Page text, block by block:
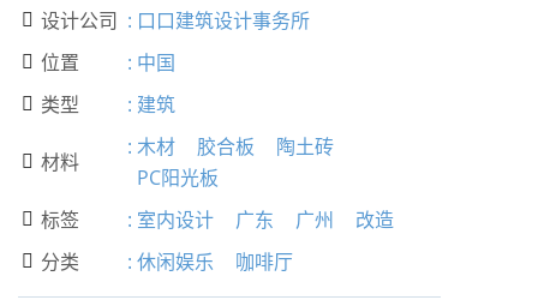
 设计公司 : 口口建筑设计事务所
 位置 : 中国
 类型 : 建筑
 材料
: 木材 胶合板
陶土砖
PC阳光板
 标签 : 室内设计 广东 广州 改造
 分类 : 休闲娱乐 咖啡厅